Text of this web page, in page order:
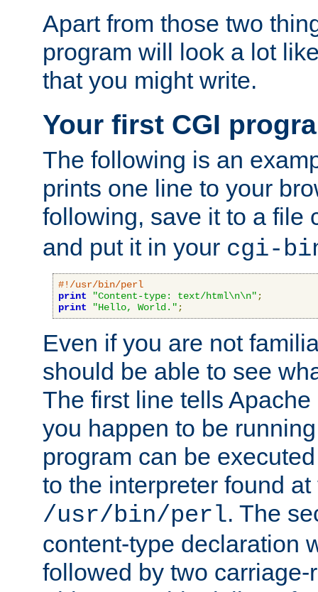
Apart from those two
program will look a lot
that you might write.
Your first CGI
The following is an
prints one line to your
following, save it to a file
and put it in your cgi-
#!/usr/bin/perl
print
"Content-type: text/html\n\n" ;
print
"Hello, World." ;
Even if you are not
should be able to see
The first line tells
you happen to be
program can be
to the interpreter found
/usr/bin/perl. The
content-type declaration
followed by two